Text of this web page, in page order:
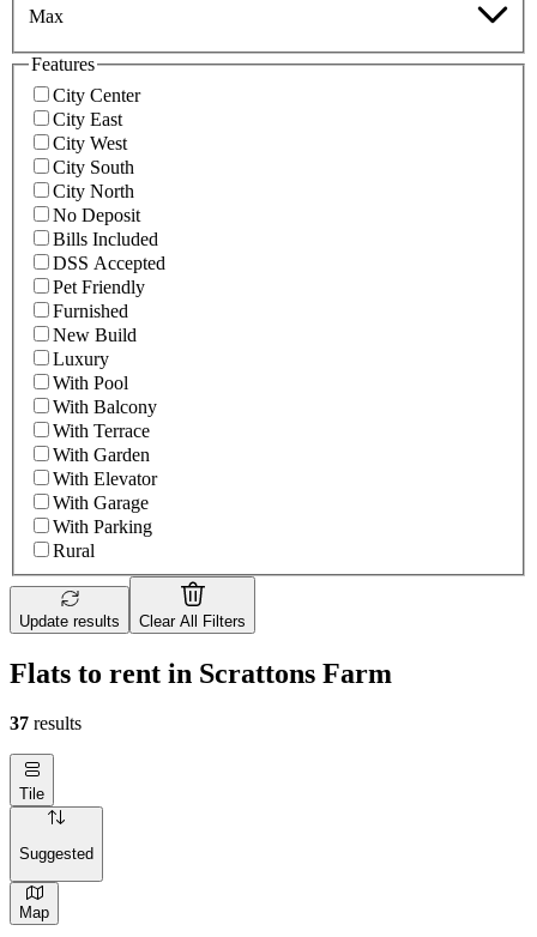
Max
Features
City Center
City East
City West
City South
City North
No Deposit
Bills Included
DSS Accepted
Pet Friendly
Furnished
New Build
Luxury
With Pool
With Balcony
With Terrace
With Garden
With Elevator
With Garage
With Parking
Rural
Update results Clear All Filters
Flats to rent in Scrattons Farm
37 results
Tile
Suggested
Map